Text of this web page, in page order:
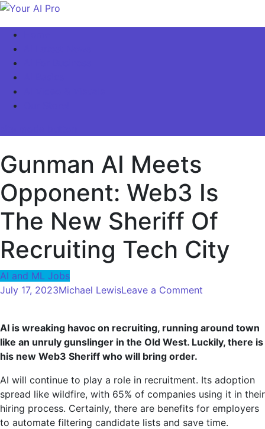
Skip
content
Gunman AI Meets
Opponent: Web3 Is
The New Sheriff Of
Recruiting Tech City
AI and ML Jobs
July 17, 2023Michael LewisLeave a Comment
Meets
Opponent:
Is
The
New
Sheriff
AI is wreaking havoc on recruiting, running around town
like an unruly gunslinger in the Old West. Luckily, there is
his new Web3 Sheriff who will bring order.
AI will continue to play a role in recruitment. Its adoption
spread like wildfire, with 65% of companies using it in their
hiring process. Certainly, there are benefits for employers
to automate filtering candidate lists and save time.